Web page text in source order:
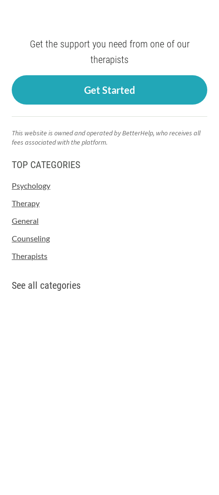
Get the support you need from one of our
therapists
Get Started
This website is owned and operated by BetterHelp, who receives all
fees associated with the platform.
TOP CATEGORIES
Psychology
Therapy
General
Counseling
Therapists
See all categories